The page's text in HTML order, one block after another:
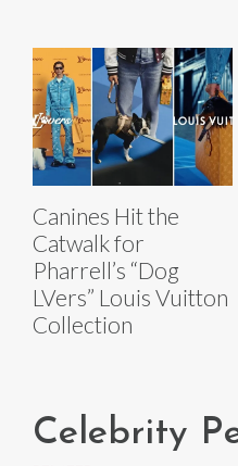
Canines Hit the
Catwalk for
Pharrell’s “Dog
LVers” Louis Vuitton
Collection
Celebrity